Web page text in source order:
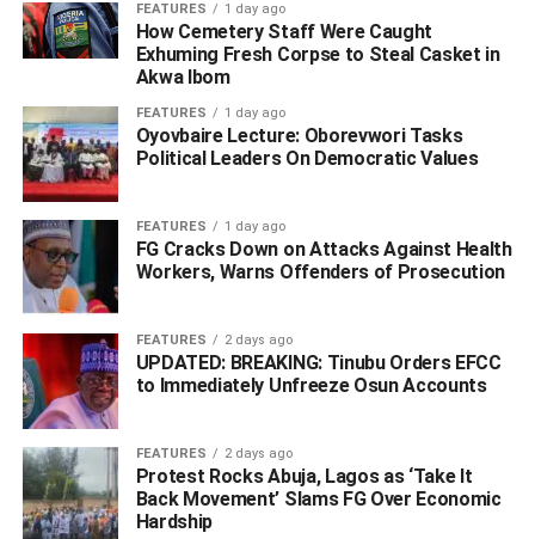
“Now you claim to be happily married to a woman who
doesn’t ‘quarrel.’ Good luck to her, because you always
wanted someone you could control and intimidate. I was
never meant to be that person; I wasn’t raised to be timid.”
The comments on her post are filled with responses.
encouragement. However, some find it hard to believe
because they see Reno as a perfect person. Others think
she might just be trying to get attention.
FEATURES 1 day ago
How Cemetery Staff Were Caught
Exhuming Fresh Corpse to Steal Casket in
Akwa Ibom
FEATURES 1 day ago
Oyovbaire Lecture: Oborevwori Tasks
Political Leaders On Democratic Values
FEATURES 1 day ago
FG Cracks Down on Attacks Against Health
Workers, Warns Offenders of Prosecution
FEATURES 2 days ago
UPDATED: BREAKING: Tinubu Orders EFCC
to Immediately Unfreeze Osun Accounts
FEATURES 2 days ago
Protest Rocks Abuja, Lagos as ‘Take It
Back Movement’ Slams FG Over Economic
Hardship